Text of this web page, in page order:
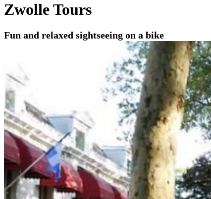
Zwolle Tours
Fun and relaxed sightseeing on a bike